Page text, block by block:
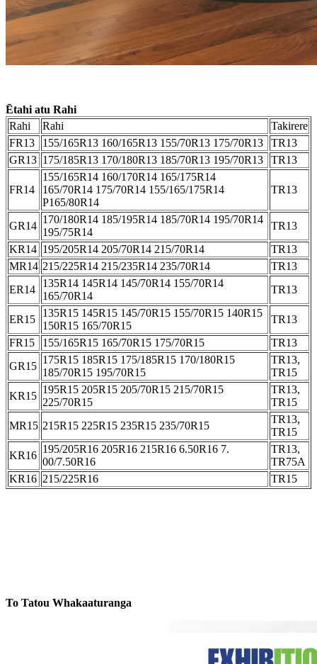
Ētahi atu Rahi
Rahi
Rahi
Takirere
FR13
155/165R13 160/165R13 155/70R13 175/70R13
TR13
GR13 175/185R13 170/180R13 185/70R13 195/70R13 TR13
FR14
155/165R14 160/170R14 165/175R14
165/70R14 175/70R14 155/165/175R14
P165/80R14
TR13
GR14
170/180R14 185/195R14 185/70R14 195/70R14
195/75R14
TR13
KR14 195/205R14 205/70R14 215/70R14
TR13
MR14 215/225R14 215/235R14 235/70R14
TR13
ER14
135R14 145R14 145/70R14 155/70R14
165/70R14
TR13
ER15
135R15 145R15 145/70R15 155/70R15 140R15
150R15 165/70R15
TR13
FR15
155/165R15 165/70R15 175/70R15
TR13
GR15
175R15 185R15 175/185R15 170/180R15
185/70R15 195/70R15
TR13,
TR15
KR15
195R15 205R15 205/70R15 215/70R15
225/70R15
TR13,
TR15
MR15 215R15 225R15 235R15 235/70R15
TR13,
TR15
KR16
195/205R16 205R16 215R16 6.50R16 7.
00/7.50R16
TR13,
TR75A
KR16 215/225R16 TR15
To Tatou Whakaaturanga